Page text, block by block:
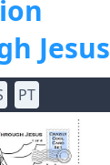
Jesus
PT